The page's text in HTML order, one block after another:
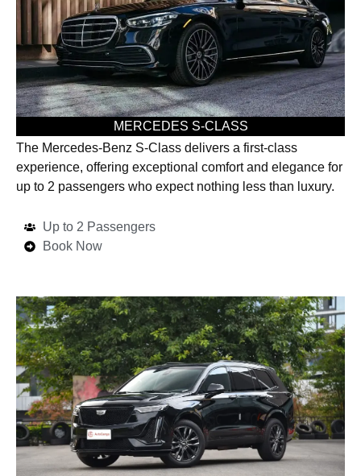
MERCEDES S-CLASS
The Mercedes-Benz S-Class delivers a first-class
experience, offering exceptional comfort and elegance for
up to 2 passengers who expect nothing less than luxury.
Up to 2 Passengers
Book Now